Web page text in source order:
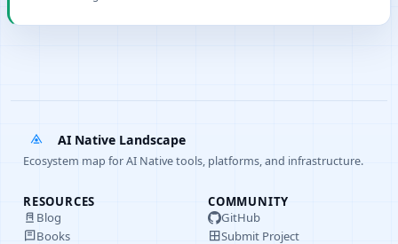
AI Native Landscape
Ecosystem map for AI Native tools, platforms, and infrastructure.
RESOURCES
Blog
Books
COMMUNITY
GitHub
Submit Project